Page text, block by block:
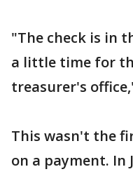
"The check is in
a little time for
treasurer's
This wasn't the
on a payment. In